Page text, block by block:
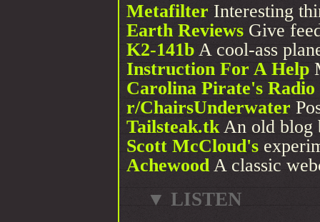
Metafilter Interesting
Earth Reviews Give
K2-141b A cool-ass
Instruction For A Help
Carolina Pirate's
r/ChairsUnderwater
Tailsteak.tkAn old blog
Scott McCloud's
AchewoodA classic
▼ LISTEN